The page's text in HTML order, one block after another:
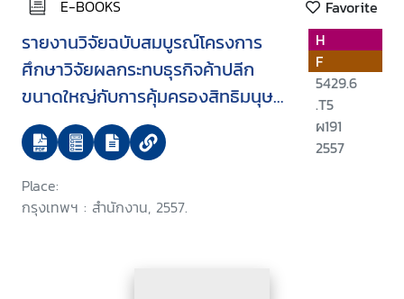
E-BOOKS Favorite
รายงานวิจัยฉบับสมบูรณ์โครงการ
ศึกษาวิจัยผลกระทบธุรกิจค้าปลีก
ขนาดใหญ่กับการคุ้มครองสิทธิมนุษย
ชน
Place:
กรุงเทพฯ : สำนักงาน, 2557.
H
F
5429.6
.T5
ผ191
2557